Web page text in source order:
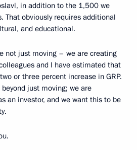
in addition to the 1,500 we
That obviously requires additional
and educational.
not just moving – we are creating
and I have estimated that
or three percent increase in GRP.
just moving; we are
an investor, and we want this to be